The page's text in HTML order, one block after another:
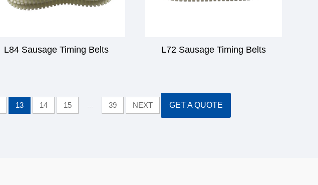
L84 Sausage Timing Belts L72 Sausage Timing Belts
13 14 15 39 NEXT GET A QUOTE